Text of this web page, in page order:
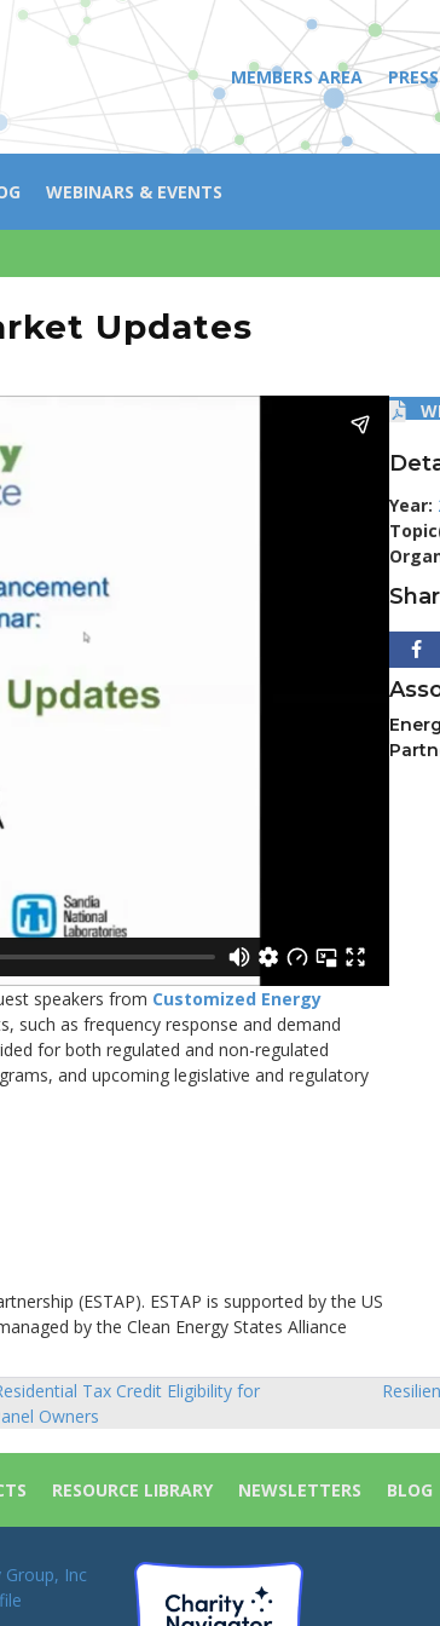
MEMBERS AREA PRESS
WEBINARS & EVENTS
Updates
speakers from Customized Energy
such as frequency response and demand
for both regulated and non-regulated
and upcoming legislative and regulatory
(ESTAP). ESTAP is supported by the US
by the Clean Energy States Alliance
Year:
Tax Credit Eligibility for
Owners
RESOURCE LIBRARY NEWSLETTERS BLOG